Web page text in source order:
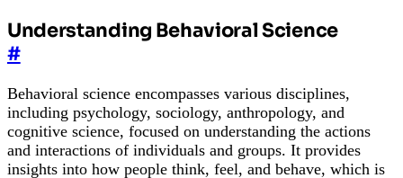
Understanding Behavioral Science
#
Behavioral science encompasses various disciplines,
including psychology, sociology, anthropology, and
cognitive science, focused on understanding the actions
and interactions of individuals and groups. It provides
insights into how people think, feel, and behave, which is